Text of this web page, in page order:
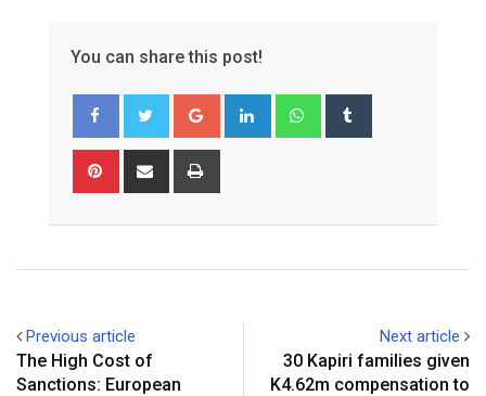
You can share this post!
Google+ LinkedIn Whatsapp
Pinterest Share
Previous article
The High Cost of
Sanctions: European
Next article
30 Kapiri families given
K4.62m compensation to